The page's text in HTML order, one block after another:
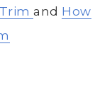
Trimand How